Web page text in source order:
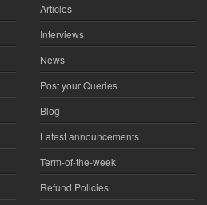
Articles
Interviews
News
Post your Queries
Blog
Latest announcements
Term-of-the-week
Refund Policies